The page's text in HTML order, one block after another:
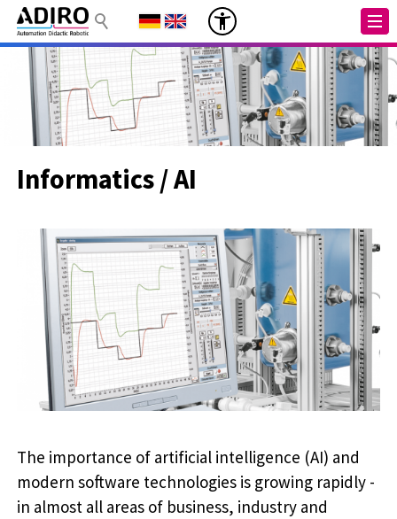
Informatics / AI
The importance of artificial intelligence (AI) and
modern software technologies is growing rapidly -
in almost all areas of business, industry and